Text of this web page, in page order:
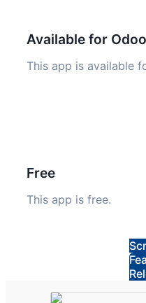
Available for
This app is available
Free
This app is free.